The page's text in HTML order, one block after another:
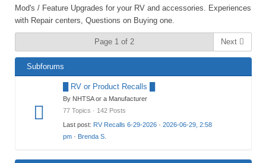
Mod's / Feature Upgrades for your RV and accessories. Experiences
with Repair centers, Questions on Buying one.
Page 1 of 2 Next
Subforums
█ RV or Product Recalls █
By NHTSA or a Manufacturer
77 Topics · 142 Posts
Last post: RV Recalls 6-29-2026· 2026-06-29, 2:58
pm· Brenda S.